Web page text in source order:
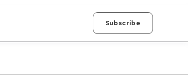
Subscribe